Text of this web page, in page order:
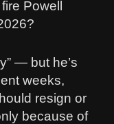
Powell
— but he’s
weeks,
resign or
because of